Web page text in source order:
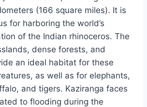
(166 square miles). It is
for harboring the world’s
of the Indian rhinoceros. The
dense forests, and
an ideal habitat for these
as well as for elephants,
and tigers. Kaziranga faces
to flooding during the